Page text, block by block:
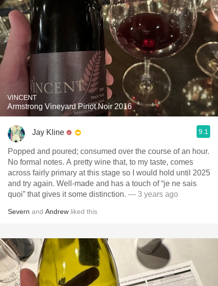
VINCENT
Armstrong Vineyard Pinot Noir 2016
Jay Kline 9.1
Popped and poured; consumed over the course of an hour.
No formal notes. A pretty wine that, to my taste, comes
across fairly primary at this stage so I would hold until 2025
and try again. Well-made and has a touch of “je ne sais
quoi” that gives it some distinction. — 3 years ago
Severn and Andrew liked this